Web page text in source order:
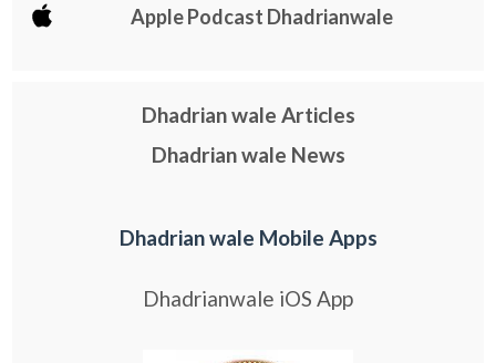
Apple Podcast Dhadrianwale
Dhadrian wale Articles
Dhadrian wale News
Dhadrian wale Mobile Apps
Dhadrianwale iOS App